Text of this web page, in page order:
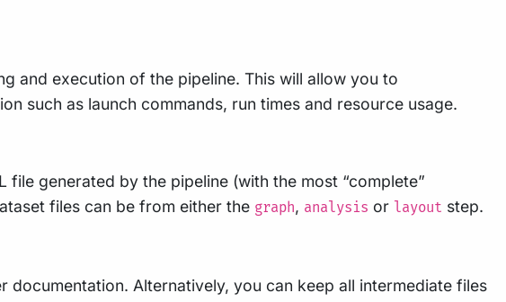
and execution of the pipeline. This will allow you to
such as launch commands, run times and resource usage.
generated by the pipeline (with the most “complete”
files can be from either the graph, analysis or layout step.
Alternatively, you can keep all intermediate files